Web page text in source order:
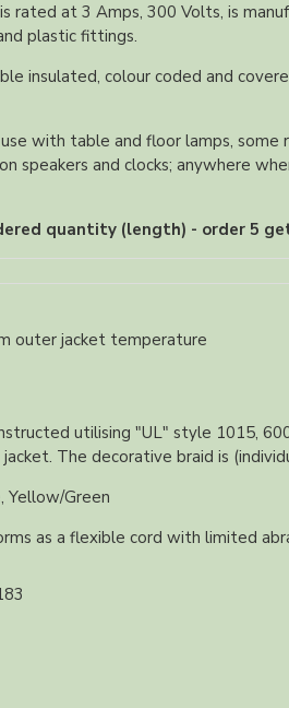
rated at 3 Amps, 300 Volts, is
plastic fittings.
insulated, colour coded and
with table and floor lamps,
speakers and clocks; anywhere
quantity (length) - order 5
outer jacket temperature
utilising "UL" style 1015,
jacket. The decorative braid is
Yellow/Green
as a flexible cord with limited